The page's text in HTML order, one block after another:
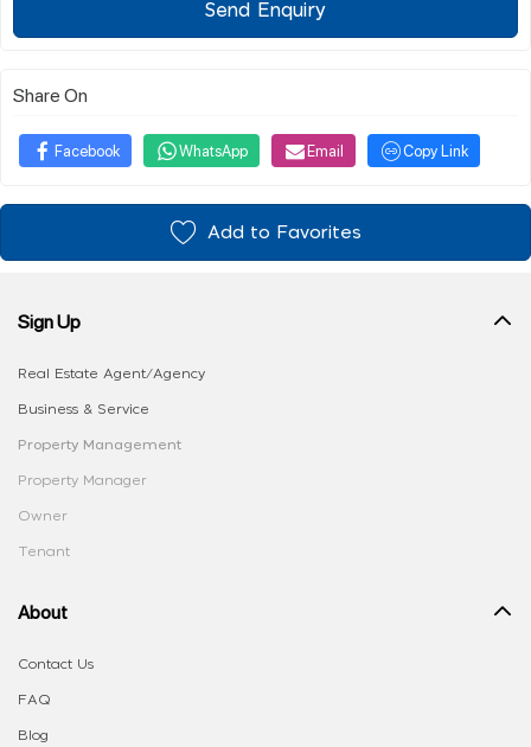
Send Enquiry
Share On
Facebook WhatsApp Email Copy Link
Add to Favorites
Sign Up
Real Estate Agent/Agency
Business & Service
Property Management
Property Manager
Owner
Tenant
About
Contact Us
FAQ
Blog